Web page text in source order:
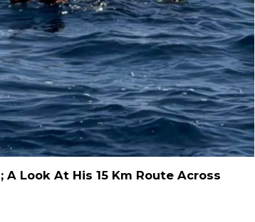
Look At His 15 Km Route Across